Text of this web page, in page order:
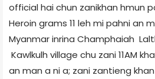
official hai chun zanikhan hmun
Heroin grams 11 leh mi pahni an
Myanmar inrina Champhai­ah
Kawlkulh village chu zani 11AM
an man a ni a; zani zantieng